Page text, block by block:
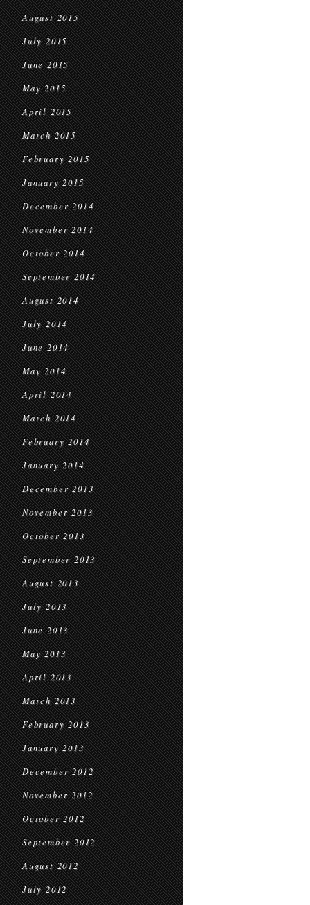
August 2015
July 2015
June 2015
May 2015
April 2015
March 2015
February 2015
January 2015
December 2014
November 2014
October 2014
September 2014
August 2014
July 2014
June 2014
May 2014
April 2014
March 2014
February 2014
January 2014
December 2013
November 2013
October 2013
September 2013
August 2013
July 2013
June 2013
May 2013
April 2013
March 2013
February 2013
January 2013
December 2012
November 2012
October 2012
September 2012
August 2012
July 2012